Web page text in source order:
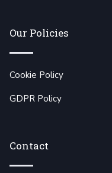
Our Policies
Cookie Policy
GDPR Policy
Contact